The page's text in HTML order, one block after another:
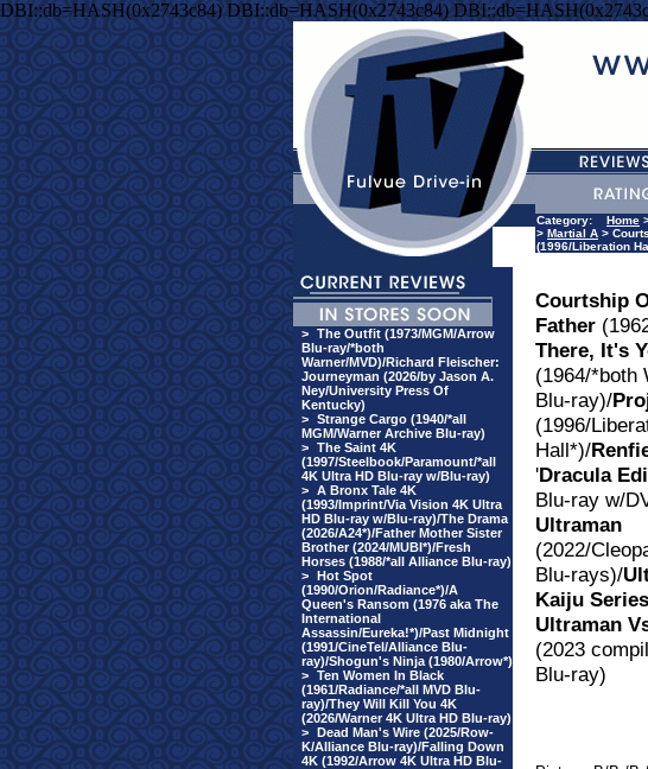
DBI::db=HASH(0x2743c84) DBI::db=HASH(0x2743c84)
> The Outfit (1973/MGM/Arrow
Blu-ray/*both
Warner/MVD)/Richard Fleischer:
Journeyman (2026/by Jason A.
Ney/University Press Of
Kentucky)
> Strange Cargo (1940/*all
MGM/Warner Archive Blu-ray)
> The Saint 4K
(1997/Steelbook/Paramount/*all
4K Ultra HD Blu-ray w/Blu-ray)
> A Bronx Tale 4K
(1993/Imprint/Via Vision 4K Ultra
HD Blu-ray w/Blu-ray)/The Drama
(2026/A24*)/Father Mother Sister
Brother (2024/MUBI*)/Fresh
Horses (1988/*all Alliance Blu-ray)
> Hot Spot
(1990/Orion/Radiance*)/A
Queen's Ransom (1976 aka The
International
Assassin/Eureka!*)/Past Midnight
(1991/CineTel/Alliance Blu-
ray)/Shogun's Ninja (1980/Arrow*)
> Ten Women In Black
(1961/Radiance/*all MVD Blu-
ray)/They Will Kill You 4K
(2026/Warner 4K Ultra HD Blu-ray)
> Dead Man's Wire (2025/Row-
K/Alliance Blu-ray)/Falling Down
4K (1992/Arrow 4K Ultra HD Blu-
Category: Home
> Martial A >
(1996/Liberation
Courtship
Father
There, It's
(1964/*both
Blu-ray)/
(1996/
Hall*)/
'Dracula
Blu-ray w/
Ultraman
(2022/
Blu-rays)/
Kaiju
Ultraman
(2023
Blu-ray)